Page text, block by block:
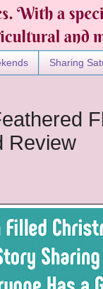
Sharing
Review